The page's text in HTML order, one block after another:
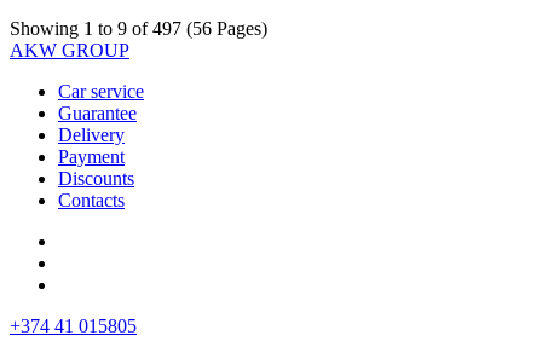
Showing 1 to 9 of 497 (56 Pages)
AKW GROUP
Car service
Guarantee
Delivery
Payment
Discounts
Contacts
+374 41 015805